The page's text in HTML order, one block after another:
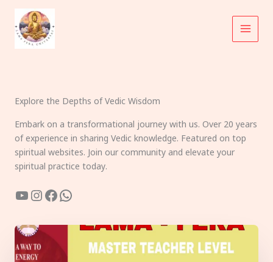
content
Explore the Depths of Vedic Wisdom
Embark on a transformational journey with us. Over 20 years
of experience in sharing Vedic knowledge. Featured on top
spiritual websites. Join our community and elevate your
spiritual practice today.
YouTube
Instagram
Facebook
WhatsApp